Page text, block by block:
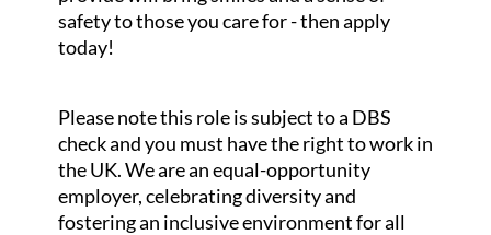
safety to those you care for - then apply
today!
Please note this role is subject to a DBS
check and you must have the right to work in
the UK. We are an equal-opportunity
employer, celebrating diversity and
fostering an inclusive environment for all